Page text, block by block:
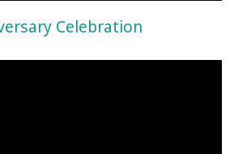
Celebration